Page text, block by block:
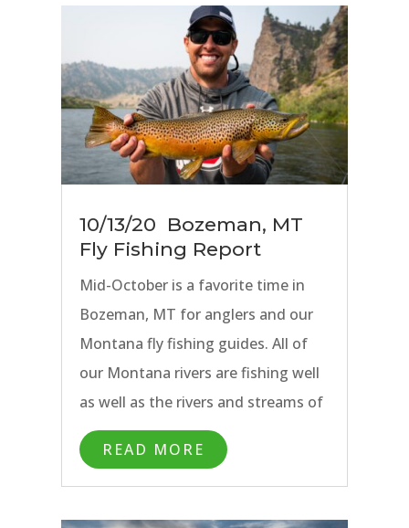
10/13/20 Bozeman, MT
Fly Fishing Report
Mid-October is a favorite time in
Bozeman, MT for anglers and our
Montana fly fishing guides. All of
our Montana rivers are fishing well
as well as the rivers and streams of
Yellowstone National Park. Fall is in
the air, the trees are lit up with
color, and anglers will find plenty of
solitude on our blue ribbon waters.
READ MORE